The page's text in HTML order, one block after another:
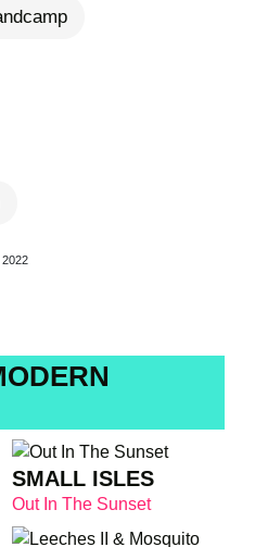
SMALL ISLES
Out In The Sunset